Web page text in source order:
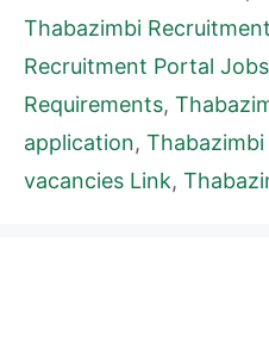
Thabazimbi Recruitment
Recruitment Portal Jobs
Requirements,
application, Thabazimbi
vacancies Link,